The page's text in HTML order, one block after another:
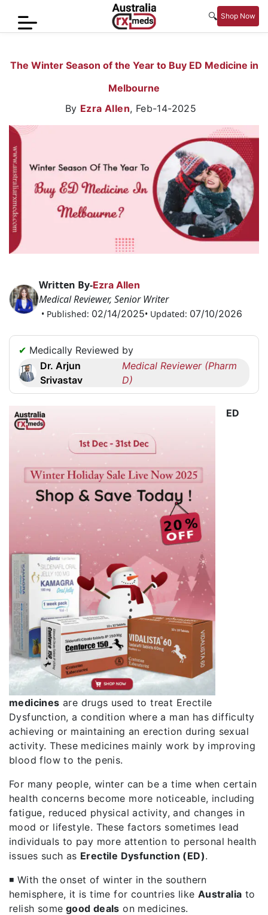
🔍 Shop Now
Sexual
Wellness
Women
Care
Skin
Care
Blog
Request
a
Callback
+1
256
6644170
✉
info@australiarxmeds.com
The Winter Season of the Year to Buy ED Medicine in
Melbourne
By Ezra Allen, Feb-14-2025
Written By-Ezra Allen
Medical Reviewer, Senior Writer
• Published: 02/14/2025• Updated: 07/10/2026
✔ Medically Reviewed by
Dr. Arjun
Srivastav
Medical Reviewer (Pharm
D)
ED
medicines are drugs used to treat Erectile
Dysfunction, a condition where a man has difficulty
achieving or maintaining an erection during sexual
activity. These medicines mainly work by improving
blood flow to the penis.
For many people, winter can be a time when certain
health concerns become more noticeable, including
fatigue, reduced physical activity, and changes in
mood or lifestyle. These factors sometimes lead
individuals to pay more attention to personal health
issues such as Erectile Dysfunction (ED).
◾ With the onset of winter in the southern
hemisphere, it is time for countries like Australia to
relish some good deals on medicines.